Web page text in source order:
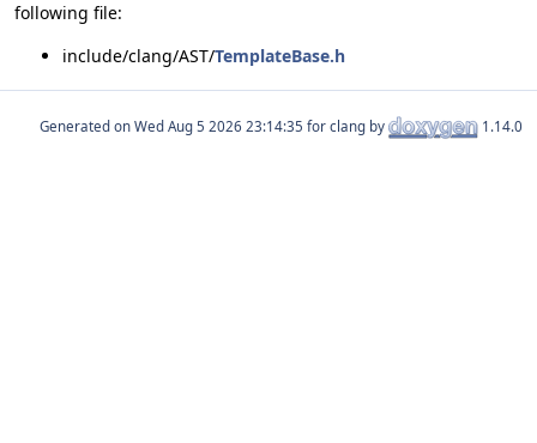
following file:
include/clang/AST/TemplateBase.h
Generated on for clang by 1.14.0